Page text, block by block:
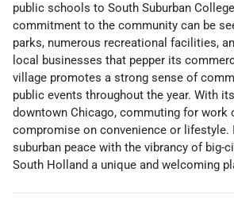
public schools to South Suburban
commitment to the community can be
parks, numerous recreational facilities,
local businesses that pepper its
village promotes a strong sense of
public events throughout the year. With
downtown Chicago, commuting for work
compromise on convenience or lifestyle.
suburban peace with the vibrancy of big-
South Holland a unique and welcoming